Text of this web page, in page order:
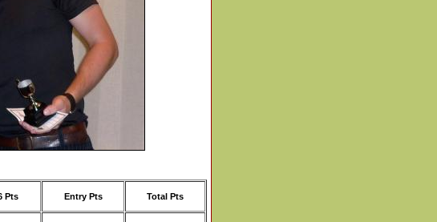
Pts Entry Pts Total Pts